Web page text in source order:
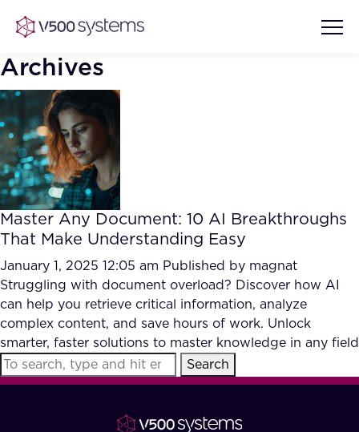
Vision & Values
Our Team
What we Offer
Our Partners
AI Show Highlights
AI Document Comprehension
Accurate Complex Document
Reviews (AI)
Case studies
Industries
FAQ
Archives
Master Any Document: 10 AI Breakthroughs
That Make Understanding Easy
January 1, 2025 12:05 am Published by magnat
Struggling with document overload? Discover how AI
can help you retrieve critical information, analyze
complex content, and save hours of work. Unlock
smarter, faster solutions to master knowledge in any field
Search